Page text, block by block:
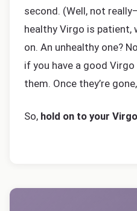
second. (Well, not
healthy Virgo is patient,
on. An unhealthy one?
if you have a good
them. Once they’re
So, hold on to your